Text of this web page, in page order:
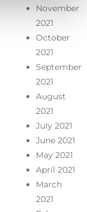
November
2021
October
2021
September
2021
August
2021
July 2021
June 2021
May 2021
April 2021
March
2021